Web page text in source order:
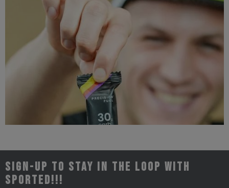
Sign-up to stay in the loop with
Sported!!!